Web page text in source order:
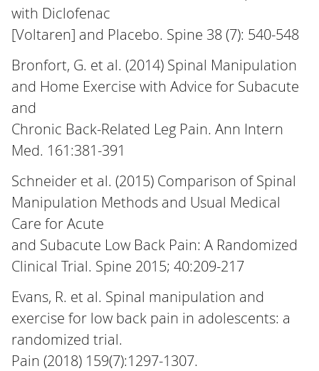
with Diclofenac
[Voltaren] and Placebo. Spine 38 (7): 540-548
Bronfort, G. et al. (2014) Spinal Manipulation
and Home Exercise with Advice for Subacute
and
Chronic Back-Related Leg Pain. Ann Intern
Med. 161:381-391
Schneider et al. (2015) Comparison of Spinal
Manipulation Methods and Usual Medical
Care for Acute
and Subacute Low Back Pain: A Randomized
Clinical Trial. Spine 2015; 40:209-217
Evans, R. et al. Spinal manipulation and
exercise for low back pain in adolescents: a
randomized trial.
Pain (2018) 159(7):1297-1307.